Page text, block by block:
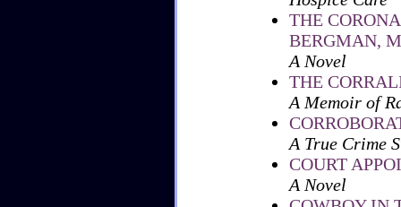
THE
BERGMAN,
A Novel
THE
A Memoir of
A True Crime
COURT
A Novel